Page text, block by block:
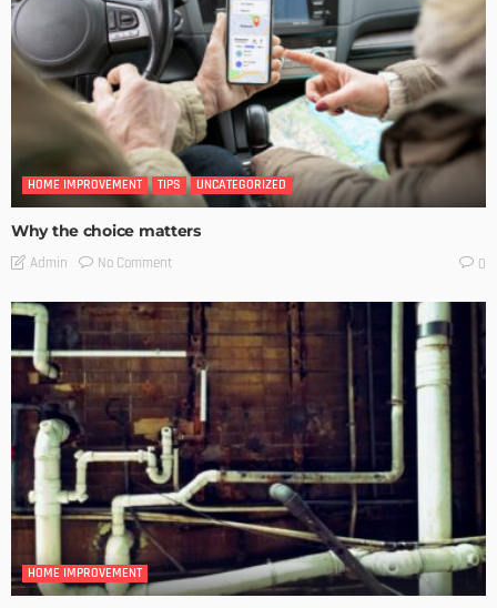
HOME IMPROVEMENT TIPS UNCATEGORIZED
Why the choice matters
Admin No Comment 0
HOME IMPROVEMENT